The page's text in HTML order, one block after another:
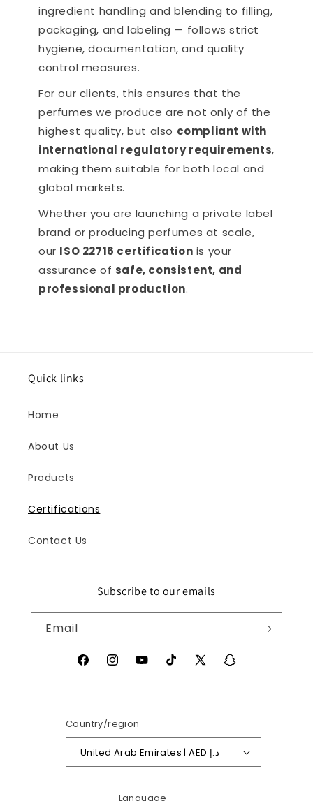
ingredient handling and blending to filling,
packaging, and labeling — follows strict
hygiene, documentation, and quality
control measures.
For our clients, this ensures that the
perfumes we produce are not only of the
highest quality, but also compliant with
international regulatory requirements,
making them suitable for both local and
global markets.
Whether you are launching a private label
brand or producing perfumes at scale,
our ISO 22716 certification is your
assurance of safe, consistent, and
professional production.
Quick links
Home
About Us
Products
Certifications
Contact Us
Subscribe to our emails
Email
FacebookInstagramYouTubeTikTokX
Snapchat
Country/region
United Arab Emirates | AED د.إ
Language